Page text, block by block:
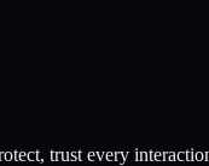
trust every